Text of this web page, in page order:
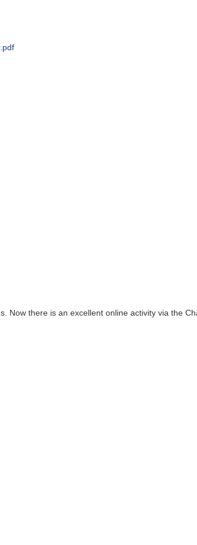
Now there is an excellent online activity via the